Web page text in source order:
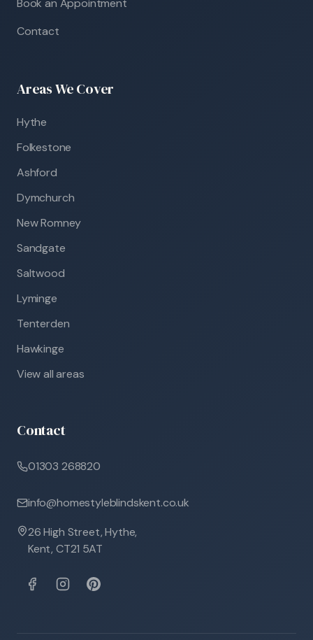
Contact
Areas We Cover
Hythe
Folkestone
Ashford
Dymchurch
New Romney
Sandgate
Saltwood
Lyminge
Tenterden
Hawkinge
View all areas
Contact
01303 268820
info@homestyleblindskent.co.uk
26 High Street, Hythe,
Kent, CT21 5AT